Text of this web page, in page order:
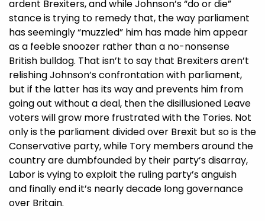
ardent Brexiters, and while Johnson’s “do or die”
stance is trying to remedy that, the way parliament
has seemingly “muzzled” him has made him appear
as a feeble snoozer rather than a no-nonsense
British bulldog. That isn’t to say that Brexiters aren’t
relishing Johnson’s confrontation with parliament,
but if the latter has its way and prevents him from
going out without a deal, then the disillusioned Leave
voters will grow more frustrated with the Tories. Not
only is the parliament divided over Brexit but so is the
Conservative party, while Tory members around the
country are dumbfounded by their party’s disarray,
Labor is vying to exploit the ruling party’s anguish
and finally end it’s nearly decade long governance
over Britain.